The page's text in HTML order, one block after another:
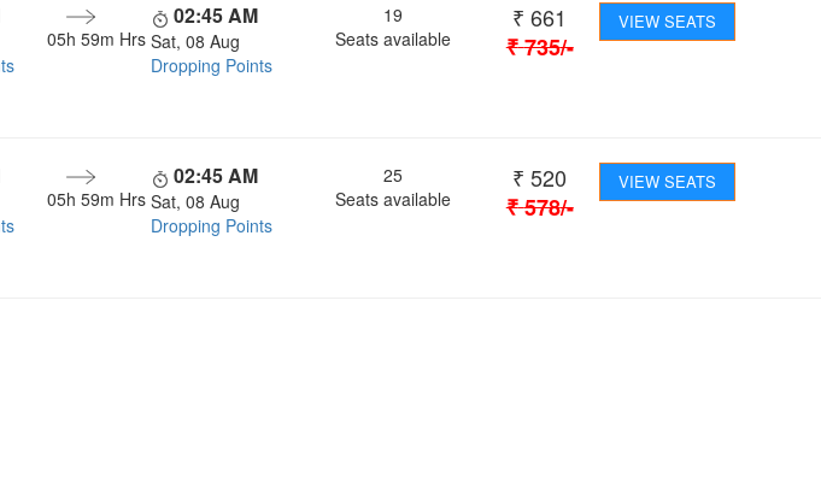
05h 59m Hrs
02:45 AM
Sat, 08 Aug
Dropping Points
19
Seats available
₹ 661
₹735/-
VIEW SEATS
05h 59m Hrs
02:45 AM
Sat, 08 Aug
Dropping Points
25
Seats available
₹ 520
₹578/-
VIEW SEATS